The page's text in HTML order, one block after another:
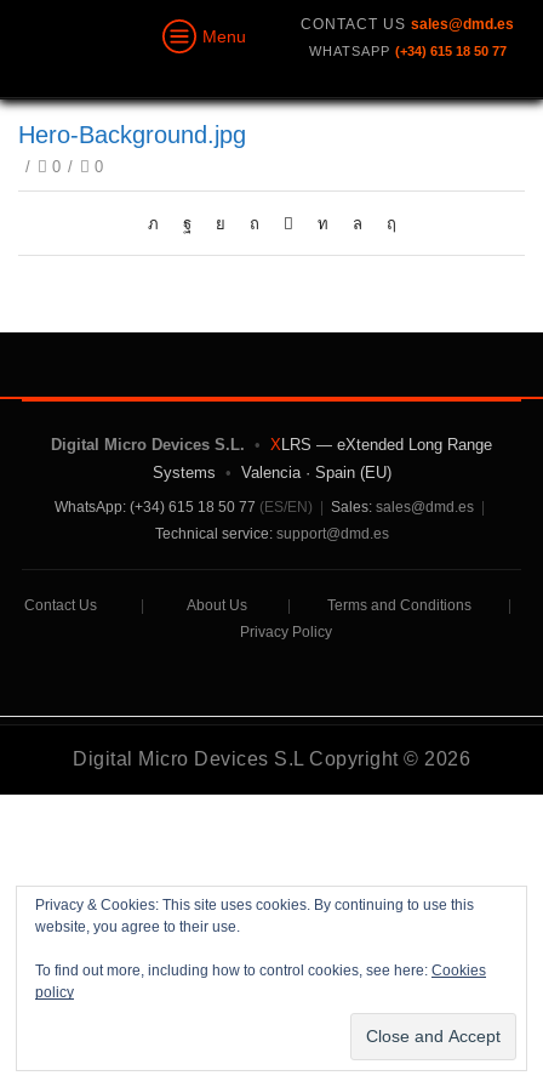
Menu
CONTACT US sales@dmd.es
WHATSAPP (+34) 615 18 50 77
Hero-Background.jpg
/ 0 / 0
Privacy & Cookies: This site uses cookies. By continuing to use this
website, you agree to their use.
To find out more, including how to control cookies, see here: Cookies
policy
Digital Micro Devices S.L. • XLRS — eXtended Long Range
Systems • Valencia · Spain (EU)
WhatsApp: (+34) 615 18 50 77 (ES/EN) Sales: sales@dmd.es
Technical service: support@dmd.es
Contact Us About Us Terms and Conditions
Privacy Policy
Digital Micro Devices S.L Copyright © 2026